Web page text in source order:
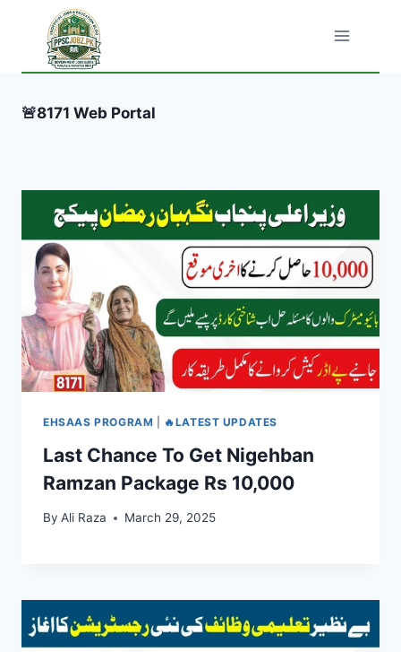
content
🚨8171 Web Portal
EHSAAS PROGRAM 🔥LATEST UPDATES
Last Chance To Get Nigehban
Ramzan Package Rs 10,000
By Ali Raza March 29, 2025